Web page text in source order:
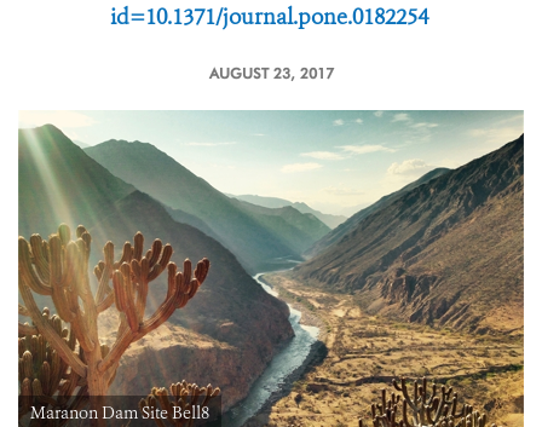
id=10.1371/journal.pone.0182254
AUGUST 23, 2017
Maranon Dam Site Bell8